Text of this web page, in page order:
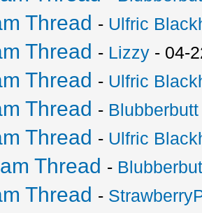
Thread - Ulfric
Thread - Lizzy - 04-
Thread - Ulfric
Thread - Blubberbutt
Thread - Ulfric
Thread -
Thread -